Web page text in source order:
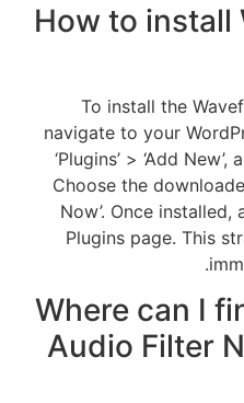
How to install
To install the
navigate to your
‘Plugins’ > ‘Add
Choose the
Now’. Once
Plugins page. This
Where can I
Audio Filter